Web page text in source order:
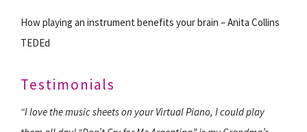
How playing an instrument benefits your brain – Anita Collins
TEDEd
Testimonials
“I love the music sheets on your Virtual Piano, I could play